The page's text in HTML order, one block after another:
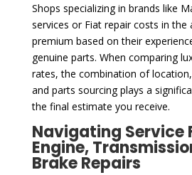
Shops specializing in brands like
services or Fiat repair costs in the
premium based on their
genuine parts. When comparing
rates, the combination of
and parts sourcing plays a
the final estimate you receive.
Navigating Service
Engine,
Brake Repairs